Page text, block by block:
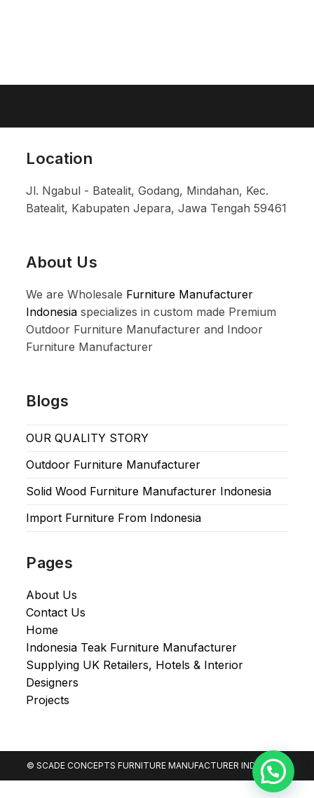
Location
Jl. Ngabul - Batealit, Godang, Mindahan, Kec.
Batealit, Kabupaten Jepara, Jawa Tengah 59461
About Us
We are Wholesale Furniture Manufacturer
Indonesia specializes in custom made Premium
Outdoor Furniture Manufacturer and Indoor
Furniture Manufacturer
Blogs
OUR QUALITY STORY
Outdoor Furniture Manufacturer
Solid Wood Furniture Manufacturer Indonesia
Import Furniture From Indonesia
Pages
About Us
Contact Us
Home
Indonesia Teak Furniture Manufacturer
Supplying UK Retailers, Hotels & Interior
Designers​
Projects
© SCADE CONCEPTS FURNITURE MANUFACTURER INDONESIA